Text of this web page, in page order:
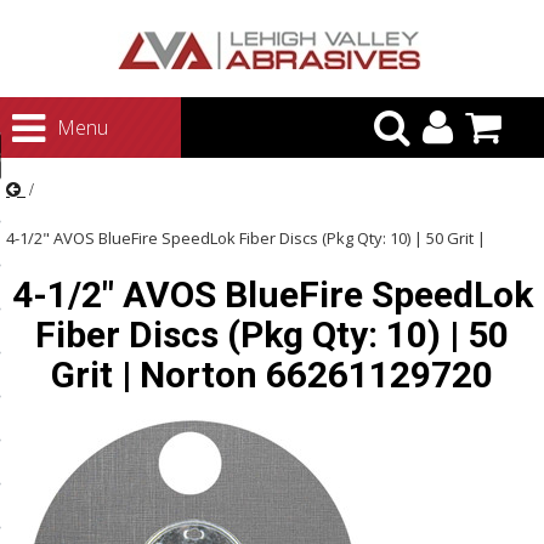
Menu
Abrasives
Polishing
and Brushes
Systems
4-1/2" AVOS BlueFire SpeedLok Fiber Discs (Pkg Qty: 10) | 50 Grit |
Norton 66261129720
4-1/2" AVOS BlueFire SpeedLok
Fiber Discs (Pkg Qty: 10) | 50
Grit | Norton 66261129720